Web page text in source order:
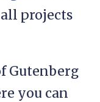
projects
Gutenberg
you can